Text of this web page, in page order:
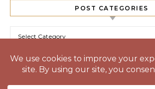
POST CATEGORIES